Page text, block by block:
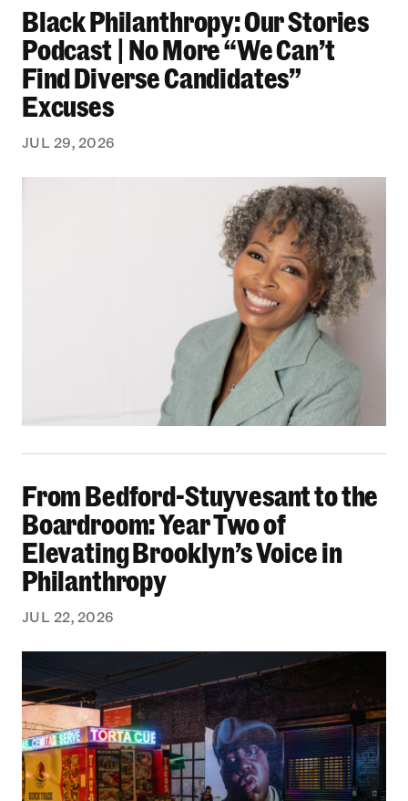
Black Philanthropy: Our Stories
Podcast | No More “We Can’t
Find Diverse Candidates”
Excuses
JUL 29, 2026
From Bedford-Stuyvesant to the
Boardroom: Year Two of
Elevating Brooklyn’s Voice in
Philanthropy
JUL 22, 2026